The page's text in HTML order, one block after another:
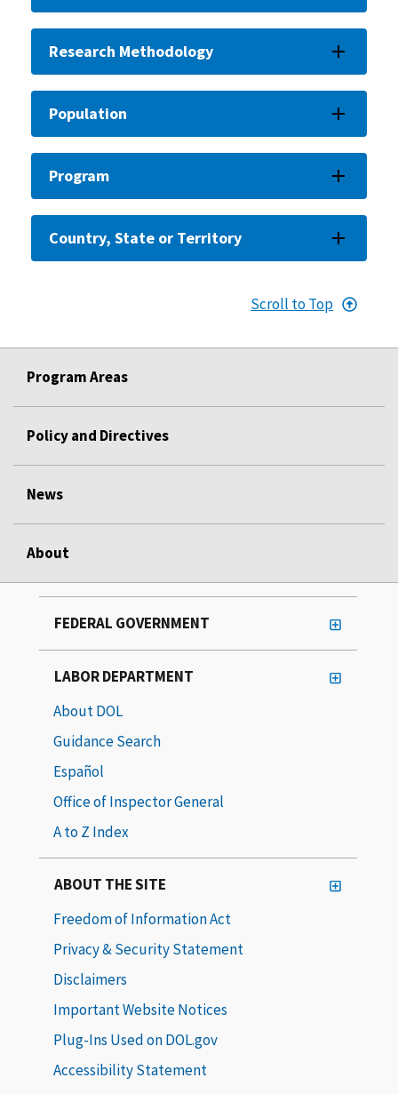
Research Methodology
Population
Program
Country, State or Territory
Scroll to Top
Program Areas
Policy and Directives
News
About
FEDERAL GOVERNMENT
LABOR DEPARTMENT
About DOL
Guidance Search
Español
Office of Inspector General
A to Z Index
ABOUT THE SITE
Freedom of Information Act
Privacy & Security Statement
Disclaimers
Important Website Notices
Plug-Ins Used on DOL.gov
Accessibility Statement